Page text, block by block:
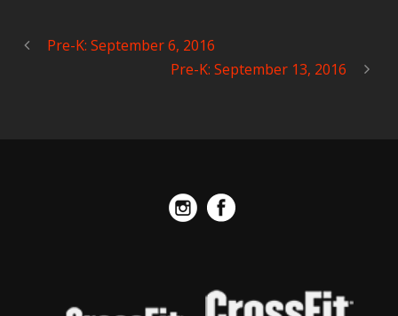
Pre-K: September 6, 2016
Pre-K: September 13, 2016